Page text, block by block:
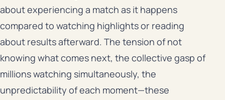
about experiencing a match as it happens
compared to watching highlights or reading
about results afterward. The tension of not
knowing what comes next, the collective gasp of
millions watching simultaneously, the
unpredictability of each moment—these